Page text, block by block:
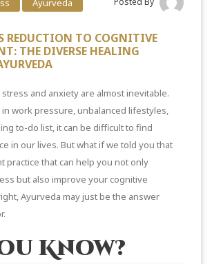
Ayurveda
REDUCTION TO COGNITIVE
THE DIVERSE HEALING
and anxiety are almost inevitable.
work pressure, unbalanced lifestyles,
to-do list, it can be difficult to find
in our lives. But what if we told you that
practice that can help you not only
but also improve your cognitive
Ayurveda may just be the answer
Know?